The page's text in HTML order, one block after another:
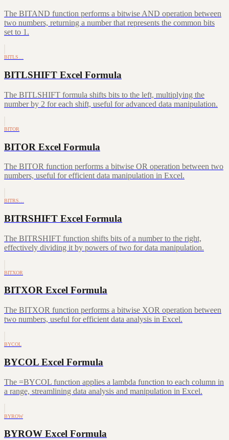
The BITAND function performs a bitwise AND operation between
two numbers, returning a number that represents the common bits
set to 1.
BITLS…
BITLSHIFT Excel Formula
The BITLSHIFT formula shifts bits to the left, multiplying the
number by 2 for each shift, useful for advanced data manipulation.
BITOR
BITOR Excel Formula
The BITOR function performs a bitwise OR operation between two
numbers, useful for efficient data manipulation in Excel.
BITRS…
BITRSHIFT Excel Formula
The BITRSHIFT function shifts bits of a number to the right,
effectively dividing it by powers of two for data manipulation.
BITXOR
BITXOR Excel Formula
The BITXOR function performs a bitwise XOR operation between
two numbers, useful for efficient data analysis in Excel.
BYCOL
BYCOL Excel Formula
The =BYCOL function applies a lambda function to each column in
a range, streamlining data analysis and manipulation in Excel.
BYROW
BYROW Excel Formula